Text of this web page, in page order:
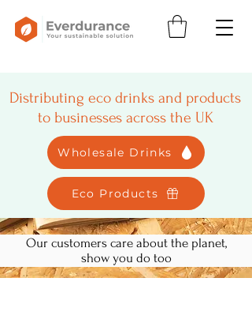
Distributing eco drinks and products
to businesses across the UK
Wholesale Drinks
Eco Products
Our customers care about the planet,
show you do too